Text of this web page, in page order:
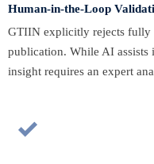
Human-in-the-Loop
GTIIN explicitly rejects fully
publication. While AI
insight requires an expert
